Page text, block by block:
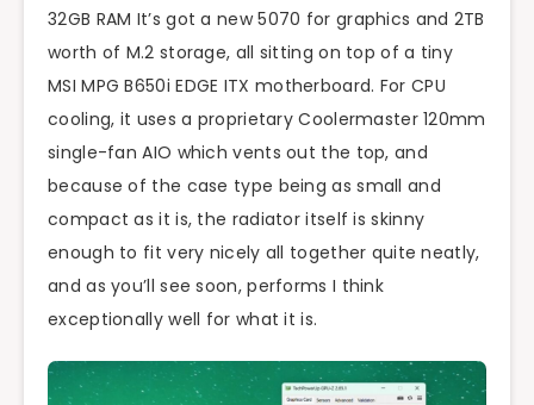
32GB RAM It’s got a new 5070 for graphics and 2TB
worth of M.2 storage, all sitting on top of a tiny
MSI MPG B650i EDGE ITX motherboard. For CPU
cooling, it uses a proprietary Coolermaster 120mm
single-fan AIO which vents out the top, and
because of the case type being as small and
compact as it is, the radiator itself is skinny
enough to fit very nicely all together quite neatly,
and as you’ll see soon, performs I think
exceptionally well for what it is.